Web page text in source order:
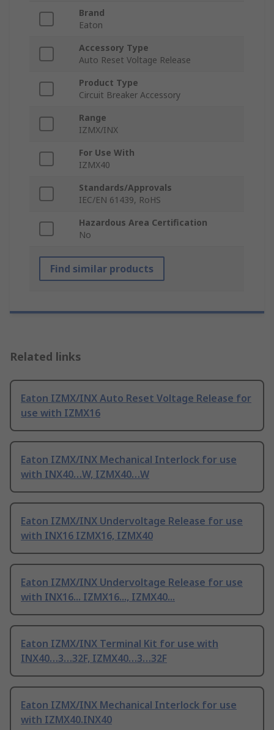
Brand
Eaton
Accessory Type
Auto Reset Voltage Release
Product Type
Circuit Breaker Accessory
Range
IZMX/INX
For Use With
IZMX40
Standards/Approvals
IEC/EN 61439, RoHS
Hazardous Area Certification
No
Find similar products
Related links
Eaton IZMX/INX Auto Reset Voltage Release for
use with IZMX16
Eaton IZMX/INX Mechanical Interlock for use
with INX40…W, IZMX40…W
Eaton IZMX/INX Undervoltage Release for use
with INX16 IZMX16, IZMX40
Eaton IZMX/INX Undervoltage Release for use
with INX16... IZMX16..., IZMX40...
Eaton IZMX/INX Terminal Kit for use with
INX40…3…32F, IZMX40…3…32F
Eaton IZMX/INX Mechanical Interlock for use
with IZMX40.INX40